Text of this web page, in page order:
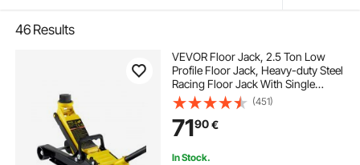
46 Results
VEVOR Floor Jack, 2.5 Ton Low
Profile Floor Jack, Heavy-duty Steel
Racing Floor Jack With Single
Piston Lift Pump, Floor Jack Lifting
Range 85 mm-380 mm
(451)
7190€
In Stock.